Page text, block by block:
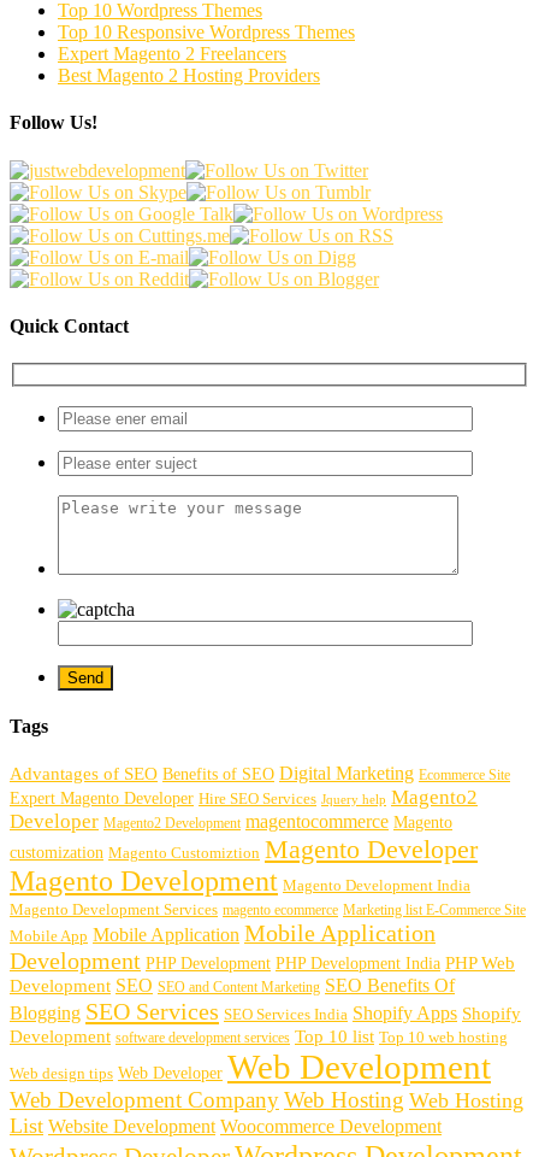
Top 10 Wordpress Themes
Top 10 Responsive Wordpress Themes
Expert Magento 2 Freelancers
Best Magento 2 Hosting Providers
Follow Us!
Quick Contact
Tags
Advantages of SEO Benefits of SEO Digital Marketing Ecommerce Site
Expert Magento Developer Hire SEO Services Jquery help Magento2
Developer Magento2 Development magentocommerce Magento
customization Magento Customiztion Magento Developer
Magento Development Magento Development India
Magento Development Services magento ecommerce Marketing list E-Commerce Site
Mobile App Mobile Application Mobile Application
Development PHP Development PHP Development India PHP Web
Development SEO SEO and Content Marketing SEO Benefits Of
Blogging SEO Services SEO Services India Shopify Apps Shopify
Development software development services Top 10 list Top 10 web hosting
Web design tips Web Developer Web Development
Web Development CompanyWeb Hosting Web Hosting
List Website Development Woocommerce Development